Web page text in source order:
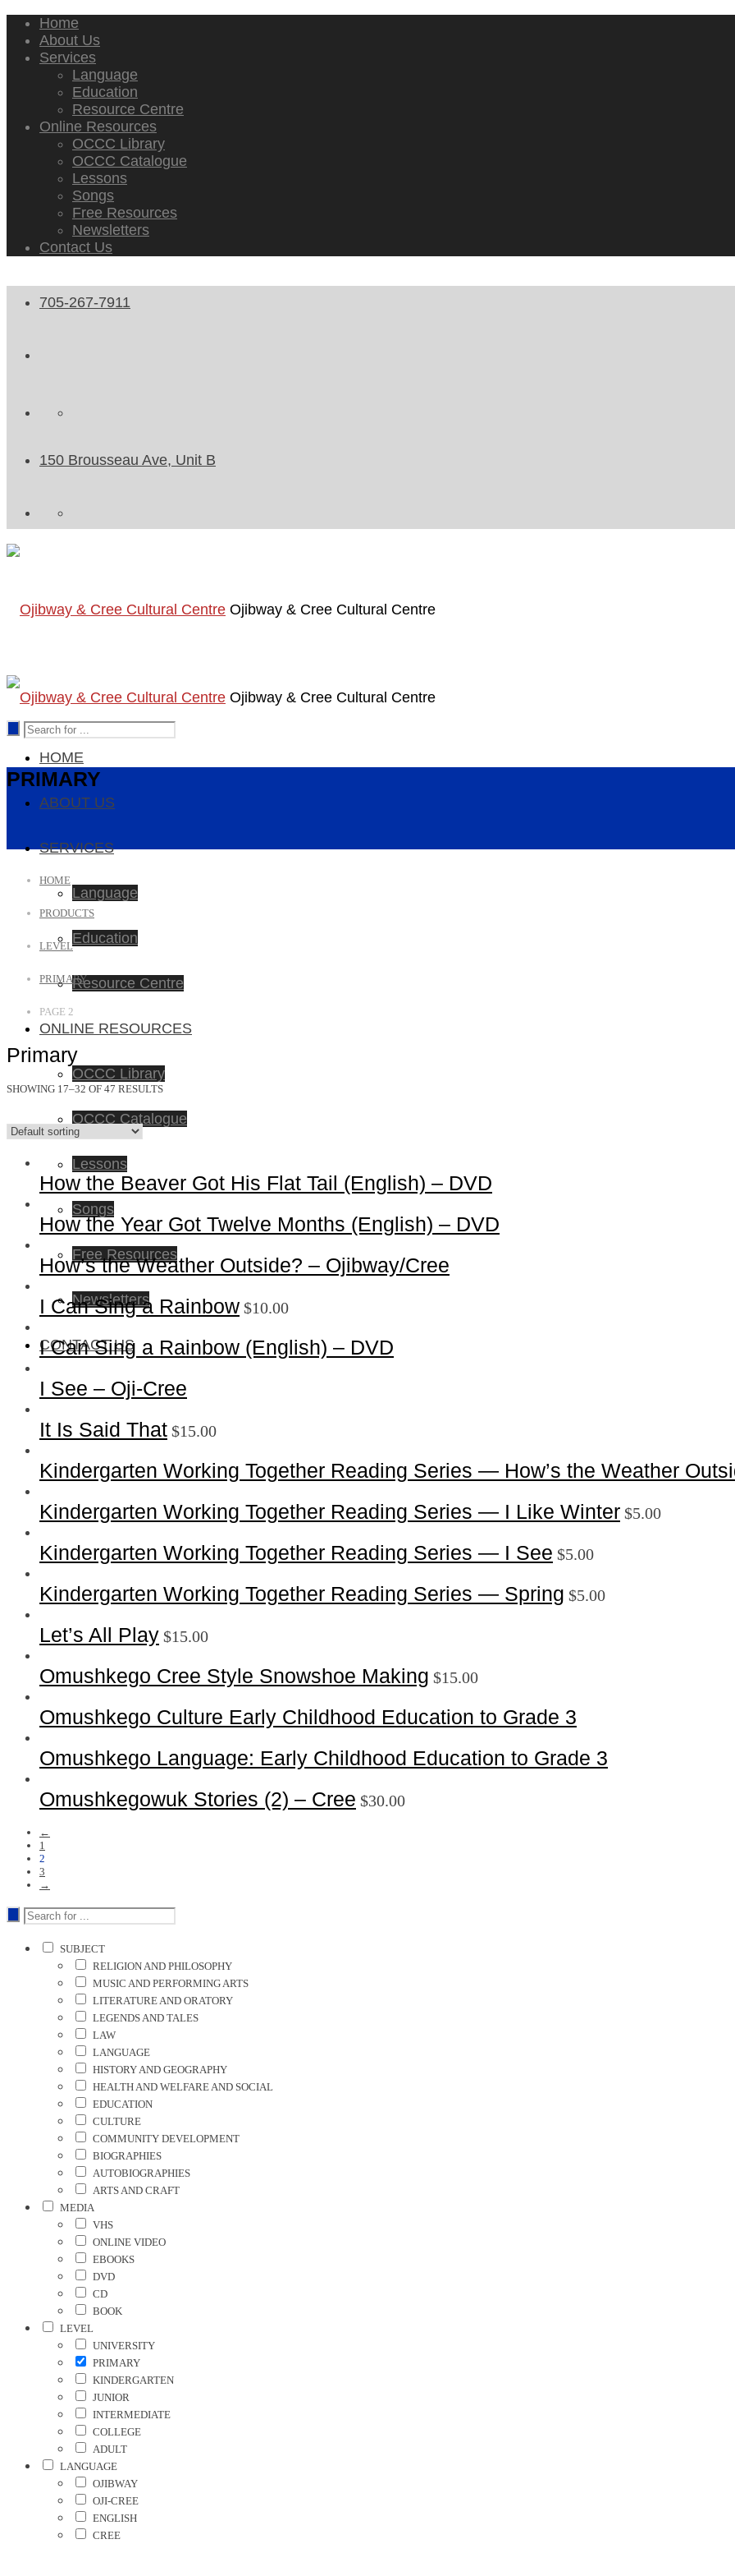
Home
About Us
Services
Language
Education
Resource Centre
Online Resources
OCCC Library
OCCC Catalogue
Lessons
Songs
Free Resources
Newsletters
Contact Us
705-267-7911
150 Brousseau Ave, Unit B
Ojibway & Cree Cultural Centre
Ojibway & Cree Cultural Centre
HOME
ABOUT US
SERVICES
Language
Education
Resource Centre
ONLINE RESOURCES
OCCC Library
OCCC Catalogue
Lessons
Songs
Free Resources
Newsletters
CONTACT US
PRIMARY
HOME
PRODUCTS
LEVEL
PRIMARY
PAGE 2
Primary
SHOWING 17–32 OF 47 RESULTS
How the Beaver Got His Flat Tail (English) – DVD
How the Year Got Twelve Months (English) – DVD
How’s the Weather Outside? – Ojibway/Cree
I Can Sing a Rainbow $10.00
I Can Sing a Rainbow (English) – DVD
I See – Oji-Cree
It Is Said That $15.00
Kindergarten Working Together Reading Series — How’s the Weather
Kindergarten Working Together Reading Series — I Like Winter $5.00
Kindergarten Working Together Reading Series — I See $5.00
Kindergarten Working Together Reading Series — Spring $5.00
Let’s All Play $15.00
Omushkego Cree Style Snowshoe Making $15.00
Omushkego Culture Early Childhood Education to Grade 3
Omushkego Language: Early Childhood Education to Grade 3
Omushkegowuk Stories (2) – Cree $30.00
←
1
2
3
→
SUBJECT
RELIGION AND PHILOSOPHY
MUSIC AND PERFORMING ARTS
LITERATURE AND ORATORY
LEGENDS AND TALES
LAW
LANGUAGE
HISTORY AND GEOGRAPHY
HEALTH AND WELFARE AND SOCIAL
EDUCATION
CULTURE
COMMUNITY DEVELOPMENT
BIOGRAPHIES
AUTOBIOGRAPHIES
ARTS AND CRAFT
MEDIA
VHS
ONLINE VIDEO
EBOOKS
DVD
CD
BOOK
LEVEL
UNIVERSITY
PRIMARY
KINDERGARTEN
JUNIOR
INTERMEDIATE
COLLEGE
ADULT
LANGUAGE
OJIBWAY
OJI-CREE
ENGLISH
CREE